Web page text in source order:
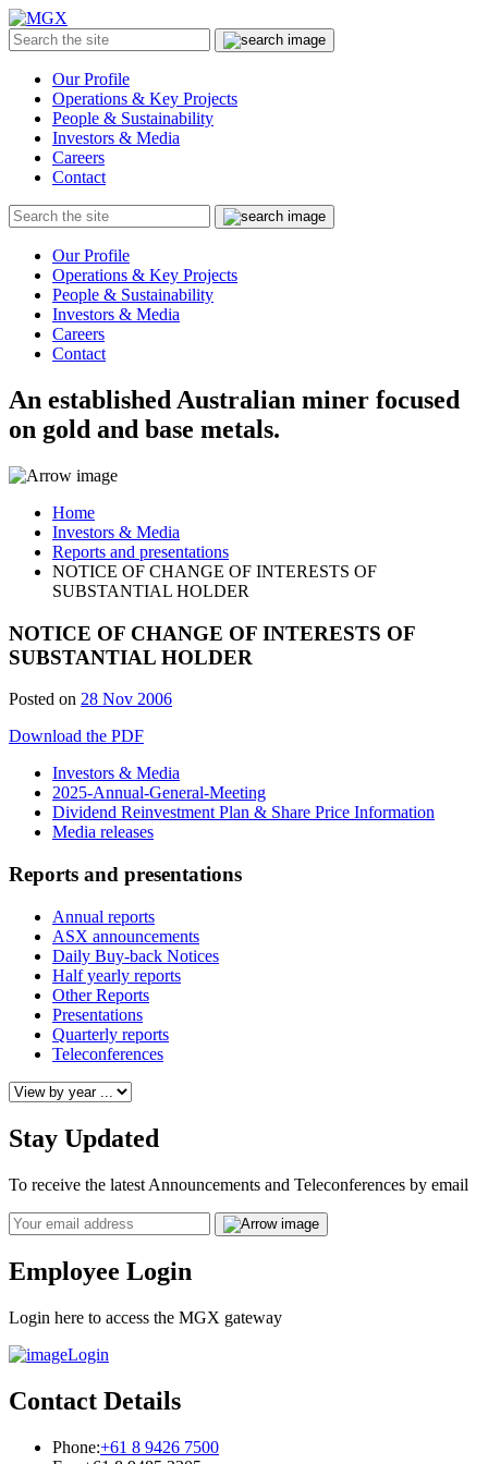
Menu
Search
the
Submit
Our Profile
Operations & Key Projects
People & Sustainability
Investors & Media
Careers
Contact
Search
the
Submit
Our Profile
Operations & Key Projects
People & Sustainability
Investors & Media
Careers
Contact
An established Australian miner focused
on gold and base metals.
Home
Investors & Media
Reports and presentations
NOTICE OF CHANGE OF INTERESTS OF
SUBSTANTIAL HOLDER
NOTICE OF CHANGE OF INTERESTS OF
SUBSTANTIAL HOLDER
Posted on 28 Nov 2006
Download the PDF
Investors & Media
2025-Annual-General-Meeting
Dividend Reinvestment Plan & Share Price Information
Media releases
Reports and presentations
Annual reports
ASX announcements
Daily Buy-back Notices
Half yearly reports
Other Reports
Presentations
Quarterly reports
Teleconferences
Stay Updated
To receive the latest Announcements and Teleconferences by email
Email
Employee Login
Login here to access the MGX gateway
Login
Contact Details
Phone:+61 8 9426 7500